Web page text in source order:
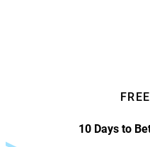
10 Days to